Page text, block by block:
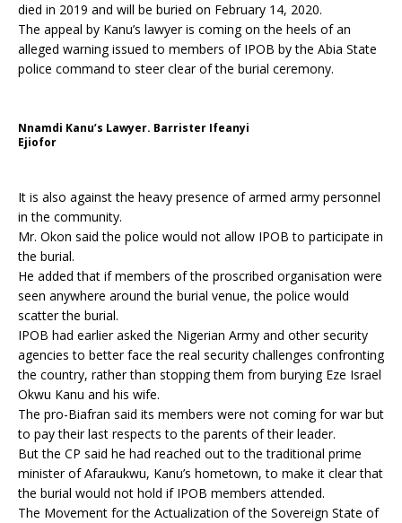
died in 2019 and will be buried on February 14, 2020.
The appeal by Kanu’s lawyer is coming on the heels of an
alleged warning issued to members of IPOB by the Abia State
police command to steer clear of the burial ceremony.
Nnamdi Kanu’s Lawyer. Barrister Ifeanyi
Ejiofor
It is also against the heavy presence of armed army personnel
in the community.
Mr. Okon said the police would not allow IPOB to participate in
the burial.
He added that if members of the proscribed organisation were
seen anywhere around the burial venue, the police would
scatter the burial.
IPOB had earlier asked the Nigerian Army and other security
agencies to better face the real security challenges confronting
the country, rather than stopping them from burying Eze Israel
Okwu Kanu and his wife.
The pro-Biafran said its members were not coming for war but
to pay their last respects to the parents of their leader.
But the CP said he had reached out to the traditional prime
minister of Afaraukwu, Kanu’s hometown, to make it clear that
the burial would not hold if IPOB members attended.
The Movement for the Actualization of the Sovereign State of